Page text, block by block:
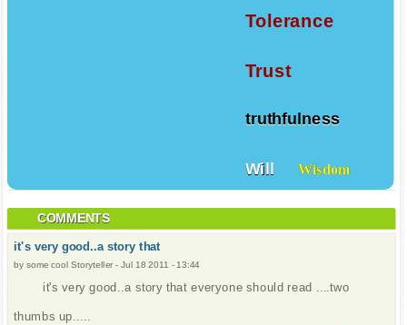
Tolerance
Trust
truthfulness
Will Wisdom
COMMENTS
it's very good..a story that
by some cool Storyteller -Jul 18 2011 - 13:44
it's very good..a story that everyone should read ....two
thumbs up.....